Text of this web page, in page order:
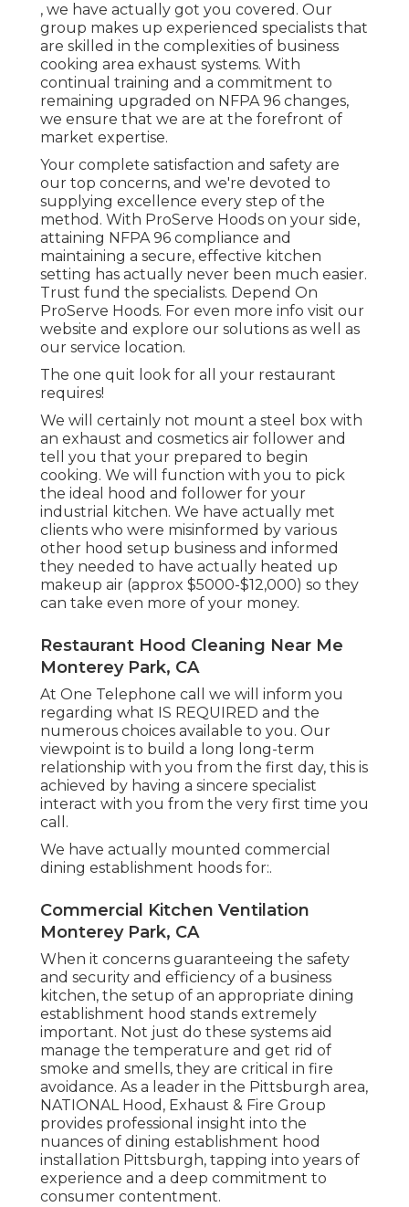
, we have actually got you covered. Our
group makes up experienced specialists that
are skilled in the complexities of business
cooking area exhaust systems. With
continual training and a commitment to
remaining upgraded on NFPA 96 changes,
we ensure that we are at the forefront of
market expertise.
Your complete satisfaction and safety are
our top concerns, and we're devoted to
supplying excellence every step of the
method. With ProServe Hoods on your side,
attaining NFPA 96 compliance and
maintaining a secure, effective kitchen
setting has actually never been much easier.
Trust fund the specialists. Depend On
ProServe Hoods. For even more info visit our
website and explore our solutions as well as
our service location.
The one quit look for all your restaurant
requires!
We will certainly not mount a steel box with
an exhaust and cosmetics air follower and
tell you that your prepared to begin
cooking. We will function with you to pick
the ideal hood and follower for your
industrial kitchen. We have actually met
clients who were misinformed by various
other hood setup business and informed
they needed to have actually heated up
makeup air (approx $5000-$12,000) so they
can take even more of your money.
Restaurant Hood Cleaning Near Me
Monterey Park, CA
At One Telephone call we will inform you
regarding what IS REQUIRED and the
numerous choices available to you. Our
viewpoint is to build a long long-term
relationship with you from the first day, this is
achieved by having a sincere specialist
interact with you from the very first time you
call.
We have actually mounted commercial
dining establishment hoods for:.
Commercial Kitchen Ventilation
Monterey Park, CA
When it concerns guaranteeing the safety
and security and efficiency of a business
kitchen, the setup of an appropriate dining
establishment hood stands extremely
important. Not just do these systems aid
manage the temperature and get rid of
smoke and smells, they are critical in fire
avoidance. As a leader in the Pittsburgh area,
NATIONAL Hood, Exhaust & Fire Group
provides professional insight into the
nuances of dining establishment hood
installation Pittsburgh, tapping into years of
experience and a deep commitment to
consumer contentment.